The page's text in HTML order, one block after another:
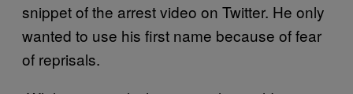
snippet of the arrest video on Twitter. He only
wanted to use his first name because of fear
of reprisals.